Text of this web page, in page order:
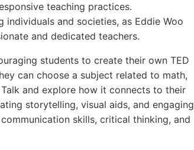
teaching practices.
and societies, as Eddie Woo
and dedicated teachers.
students to create their own TED
can choose a subject related to math,
and explore how it connects to their
storytelling, visual aids, and engaging
skills, critical thinking, and